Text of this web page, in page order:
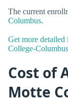
The current
Columbus.
Get more
College-
Cost of
Motte